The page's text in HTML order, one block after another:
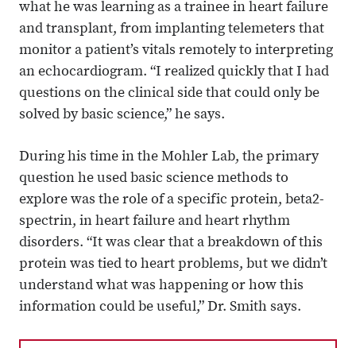
what he was learning as a trainee in heart failure
and transplant, from implanting telemeters that
monitor a patient’s vitals remotely to interpreting
an echocardiogram. “I realized quickly that I had
questions on the clinical side that could only be
solved by basic science,” he says.
During his time in the Mohler Lab, the primary
question he used basic science methods to
explore was the role of a specific protein, beta2-
spectrin, in heart failure and heart rhythm
disorders. “It was clear that a breakdown of this
protein was tied to heart problems, but we didn’t
understand what was happening or how this
information could be useful,” Dr. Smith says.